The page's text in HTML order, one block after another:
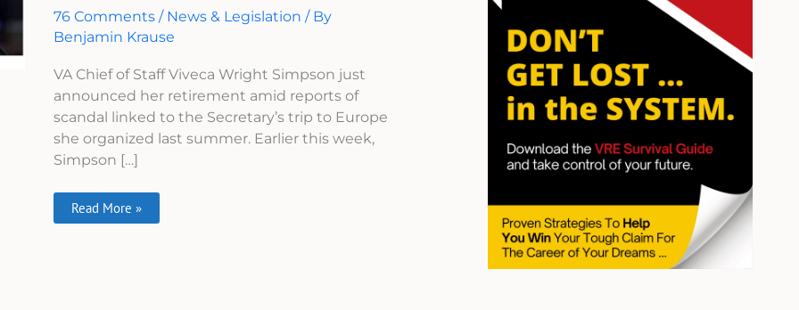
76 Comments / News & Legislation / By
Benjamin Krause
VA Chief of Staff Viveca Wright Simpson just
announced her retirement amid reports of
scandal linked to the Secretary’s trip to Europe
she organized last summer. Earlier this week,
Simpson […]
Read More »